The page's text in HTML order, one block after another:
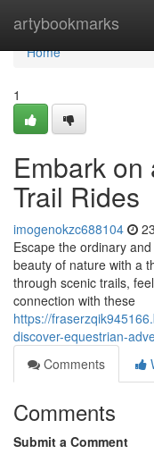
artybookmarks
Home
Home
1
Embark on
Trail Rides
imogenokzc688104
Escape the ordinary
beauty of nature with a
through scenic trails,
connection with these
https://
discover-equestrian-
Comments
Comments
Submit a Comment